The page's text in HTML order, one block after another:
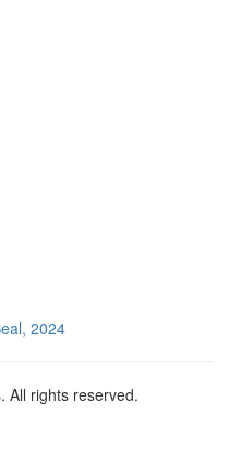
All rights reserved.